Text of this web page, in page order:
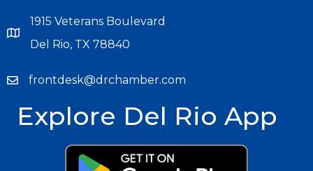
1915 Veterans Boulevard
Del Rio, TX 78840
frontdesk@drchamber.com
Explore Del Rio App